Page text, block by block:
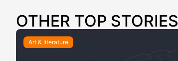
OTHER TOP STORIES
Art & literature